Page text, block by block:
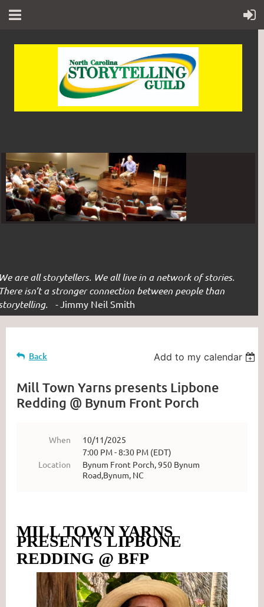
are all storytellers. We all live in a network of stories.
isn’t a stronger connection between people than
- Jimmy Neil Smith
Back Add to my calendar
Mill Town Yarns presents Lipbone
Redding @ Bynum Front Porch
When
10/11/2025
7:00 PM - 8:30 PM (EDT)
Location
Bynum Front Porch, 950 Bynum
Road,Bynum, NC
MILL TOWN YARNS
PRESENTS LIPBONE
REDDING @ BFP